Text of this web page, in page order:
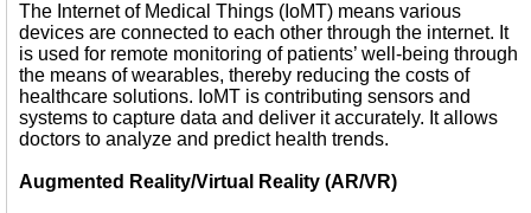
The Internet of Medical Things (IoMT) means various
devices are connected to each other through the internet. It
is used for remote monitoring of patients’ well-being through
the means of wearables, thereby reducing the costs of
healthcare solutions. IoMT is contributing sensors and
systems to capture data and deliver it accurately. It allows
doctors to analyze and predict health trends.
Augmented Reality/Virtual Reality (AR/VR)